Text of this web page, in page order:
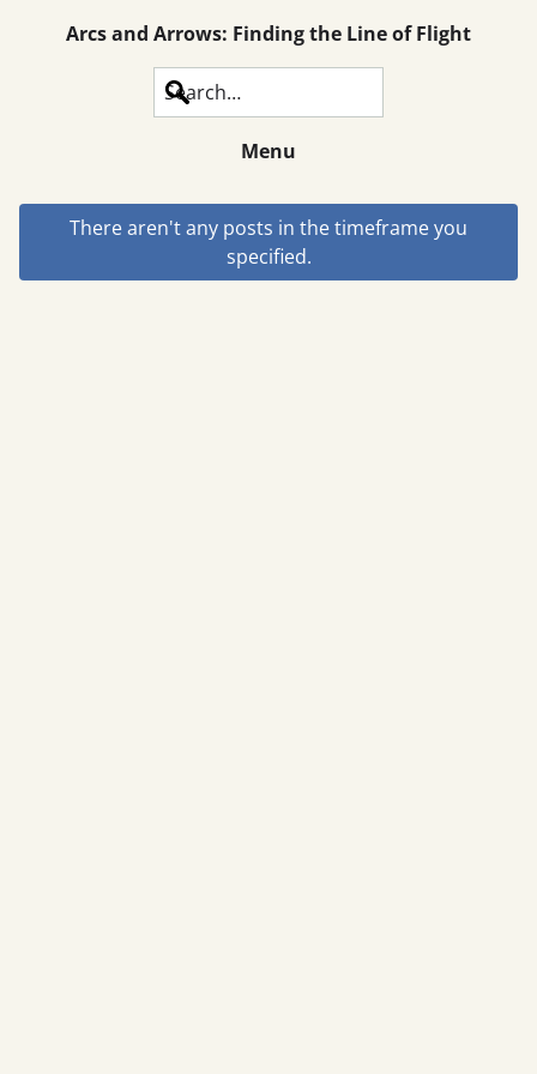
Arcs and Arrows: Finding the Line of Flight
Search
Menu
There aren't any posts in the timeframe you
specified.